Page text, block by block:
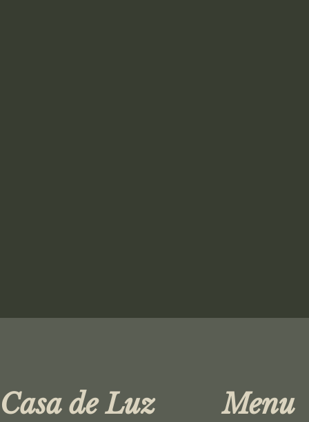
Casa de Luz Menu